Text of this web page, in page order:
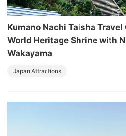
Kumano Nachi Taisha Travel
World Heritage Shrine with
Wakayama
Japan Attractions